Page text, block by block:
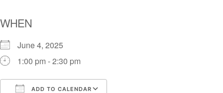
WHEN
June 4, 2025
1:00 pm - 2:30 pm
ADD TO CALENDAR